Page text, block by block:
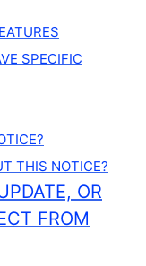
SPECIFIC
THIS NOTICE?
OR
FROM